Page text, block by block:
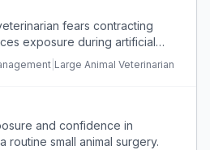
fears contracting
exposure during artificial
clear data on the risk.
Large Animal Veterinarian
and confidence in
routine small animal surgery.